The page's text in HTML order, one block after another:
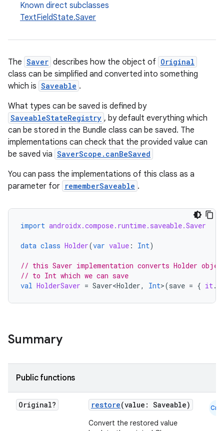
Known direct subclasses
TextFieldState.Saver
The Saver describes how the object of Original
class can be simplified and converted into something
which is Saveable .
What types can be saved is defined by
SaveableStateRegistry , by default everything which
can be stored in the Bundle class can be saved. The
implementations can check that the provided value can
be saved via SaverScope.canBeSaved
You can pass the implementations of this class as a
parameter for rememberSaveable .
import androidx.compose.runtime.saveable.Saver
data class Holder(var value : Int)
// this Saver implementation converts Holder
// to Int which we can save
val HolderSaver = Saver<Holder, Int>(save = { it.
Summary
Public functions
Original? restore(value: Saveable)
Convert the restored value
Cmn